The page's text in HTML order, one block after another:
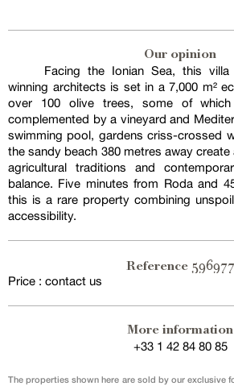
Our opinion
Facing the Ionian Sea, this
winning architects is set in a 7,000 m²
over 100 olive trees, some of
complemented by a vineyard and
swimming pool, gardens criss-crossed
the sandy beach 380 metres away
agricultural traditions and
balance. Five minutes from Roda and
this is a rare property combining
accessibility.
Reference 596977
Price : contact us
More information
+33 1 42 84 80 85
The properties shown here are sold by our exclusive